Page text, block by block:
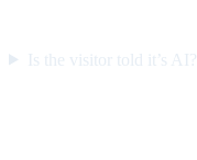
Is the visitor told it’s AI?